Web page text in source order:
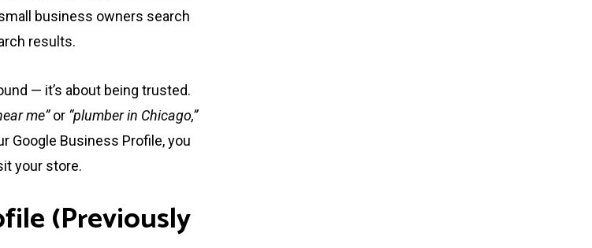
business owners search
results.
— it’s about being trusted.
me”or “plumber in Chicago,”
Google Business Profile, you
your store.
(Previously